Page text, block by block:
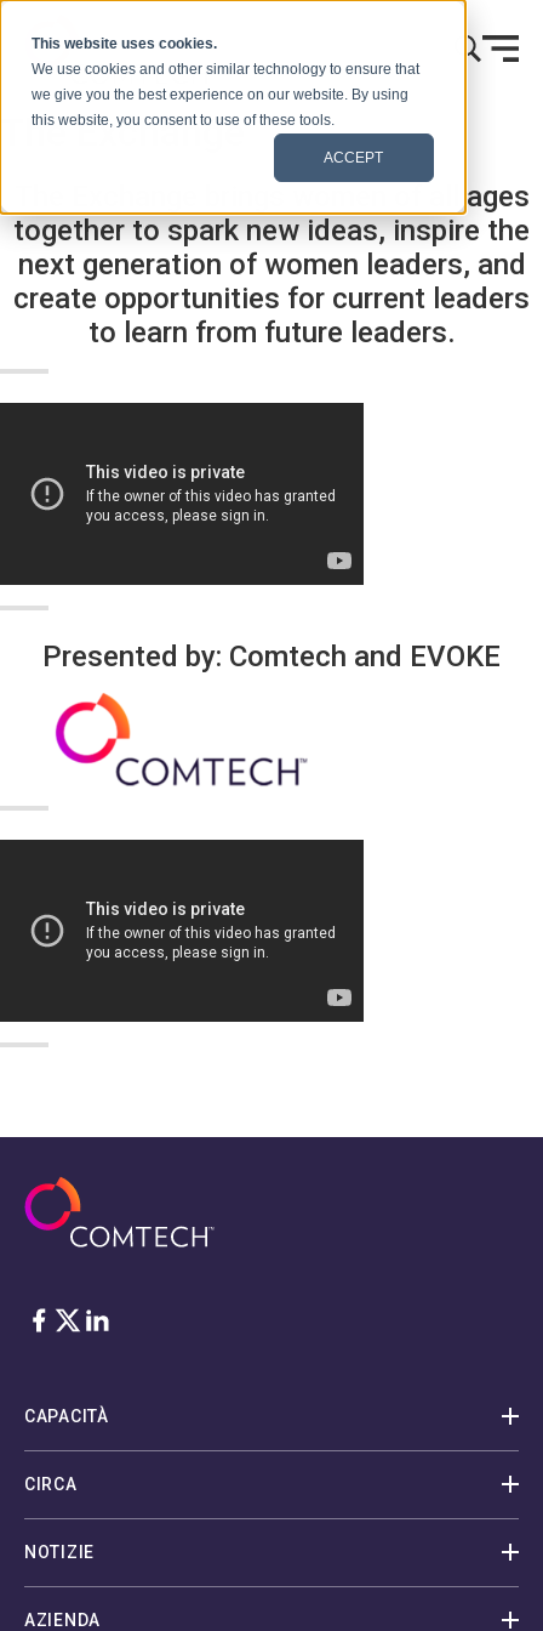
This website uses cookies.
We use cookies and other similar technology to ensure that
we give you the best experience on our website. By using
this website, you consent to use of these tools.
ACCEPT
The Exchange
The Exchange brings women of all ages
together to spark new ideas, inspire the
next generation of women leaders, and
create opportunities for current leaders
to learn from future leaders.
Presented by: Comtech and EVOKE
Facebook
Twitter
LinkedIn
CAPACITÀ
CIRCA
NOTIZIE
AZIENDA